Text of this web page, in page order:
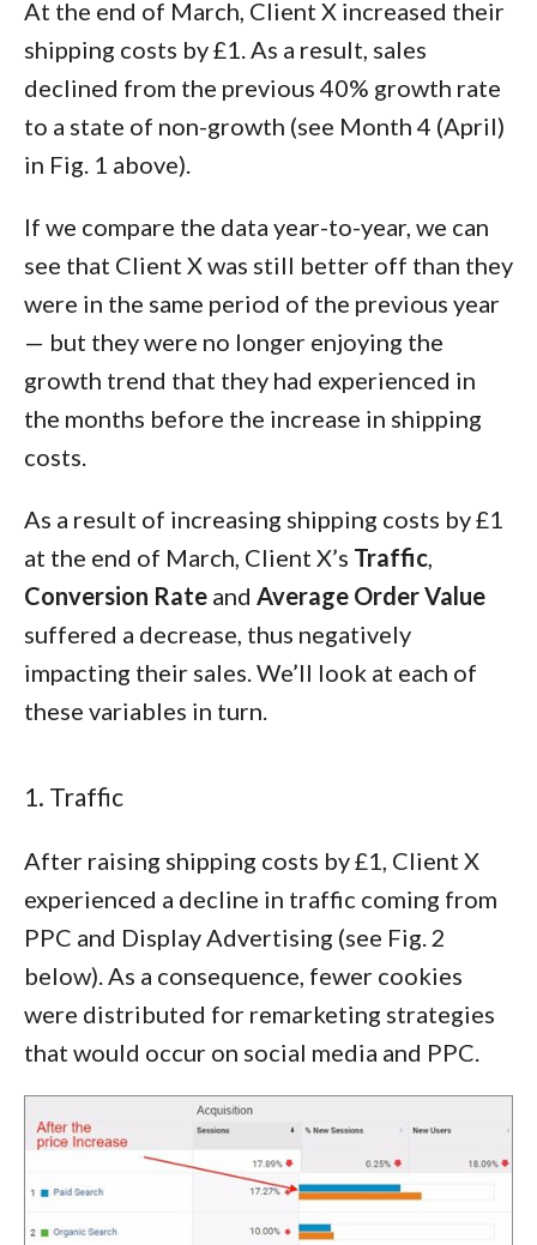
At the end of March, Client X increased their
shipping costs by £1. As a result, sales
declined from the previous 40% growth rate
to a state of non-growth (see Month 4 (April)
in Fig. 1 above).
If we compare the data year-to-year, we can
see that Client X was still better off than they
were in the same period of the previous year
— but they were no longer enjoying the
growth trend that they had experienced in
the months before the increase in shipping
costs.
As a result of increasing shipping costs by £1
at the end of March, Client X’s Traffic,
Conversion Rate and Average Order Value
suffered a decrease, thus negatively
impacting their sales. We’ll look at each of
these variables in turn.
1. Traffic
After raising shipping costs by £1, Client X
experienced a decline in traffic coming from
PPC and Display Advertising (see Fig. 2
below). As a consequence, fewer cookies
were distributed for remarketing strategies
that would occur on social media and PPC.